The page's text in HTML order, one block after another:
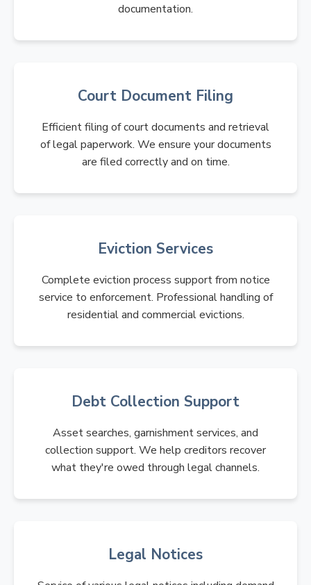
documentation.
Court Document Filing
Efficient filing of court documents and retrieval
of legal paperwork. We ensure your documents
are filed correctly and on time.
Eviction Services
Complete eviction process support from notice
service to enforcement. Professional handling of
residential and commercial evictions.
Debt Collection Support
Asset searches, garnishment services, and
collection support. We help creditors recover
what they're owed through legal channels.
Legal Notices